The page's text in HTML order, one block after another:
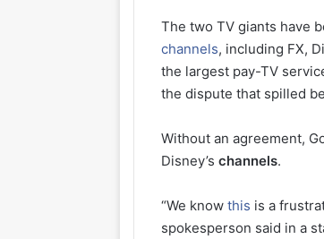
The two TV giants have
channels, including FX,
the largest pay-TV
the dispute that spilled
Without an agreement,
Disney’schannels.
“We knowthis is a
spokesperson said in a